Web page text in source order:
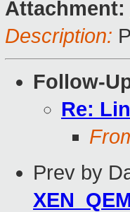
Attachment:
Description:
Follow-
Re:
Prev by